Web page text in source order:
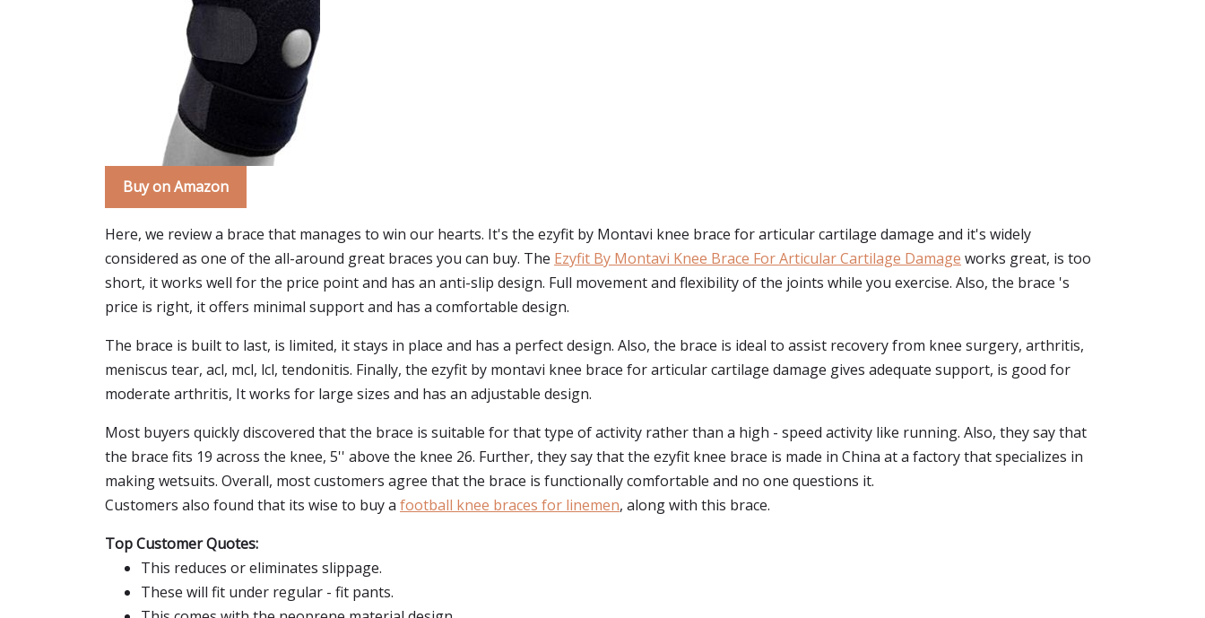
Buy on Amazon
Here, we review a brace that manages to win our hearts. It's the ezyfit by Montavi knee brace for articular cartilage damage and it's widely
considered as one of the all-around great braces you can buy. The Ezyfit By Montavi Knee Brace For Articular Cartilage Damage works great, is too
short, it works well for the price point and has an anti-slip design. Full movement and flexibility of the joints while you exercise. Also, the brace 's
price is right, it offers minimal support and has a comfortable design.
The brace is built to last, is limited, it stays in place and has a perfect design. Also, the brace is ideal to assist recovery from knee surgery, arthritis,
meniscus tear, acl, mcl, lcl, tendonitis. Finally, the ezyfit by montavi knee brace for articular cartilage damage gives adequate support, is good for
moderate arthritis, It works for large sizes and has an adjustable design.
Most buyers quickly discovered that the brace is suitable for that type of activity rather than a high - speed activity like running. Also, they say that
the brace fits 19 across the knee, 5'' above the knee 26. Further, they say that the ezyfit knee brace is made in China at a factory that specializes in
making wetsuits. Overall, most customers agree that the brace is functionally comfortable and no one questions it.
Customers also found that its wise to buy a football knee braces for linemen, along with this brace.
Top Customer Quotes:
This reduces or eliminates slippage.
These will fit under regular - fit pants.